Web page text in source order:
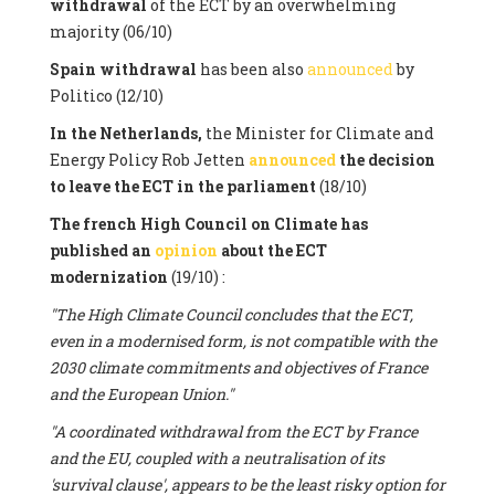
withdrawal of the ECT by an overwhelming
majority (06/10)
Spain withdrawal has been also announcedby
Politico (12/10)
In the Netherlands, the Minister for Climate and
Energy Policy Rob Jetten announcedthe decision
to leave the ECT in the parliament (18/10)
The french High Council on Climate has
published an opinion about the ECT
modernization (19/10) :
"The High Climate Council concludes that the ECT,
even in a modernised form, is not compatible with the
2030 climate commitments and objectives of France
and the European Union."
"A coordinated withdrawal from the ECT by France
and the EU, coupled with a neutralisation of its
'survival clause', appears to be the least risky option for